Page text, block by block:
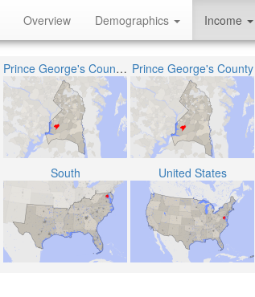
Overview Demographics Income
Prince George's County Public Schools Prince George's County
South United States